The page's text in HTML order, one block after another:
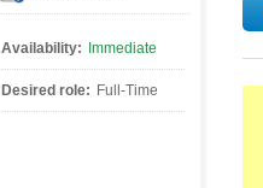
Availability: Immediate
Desired role: Full-Time